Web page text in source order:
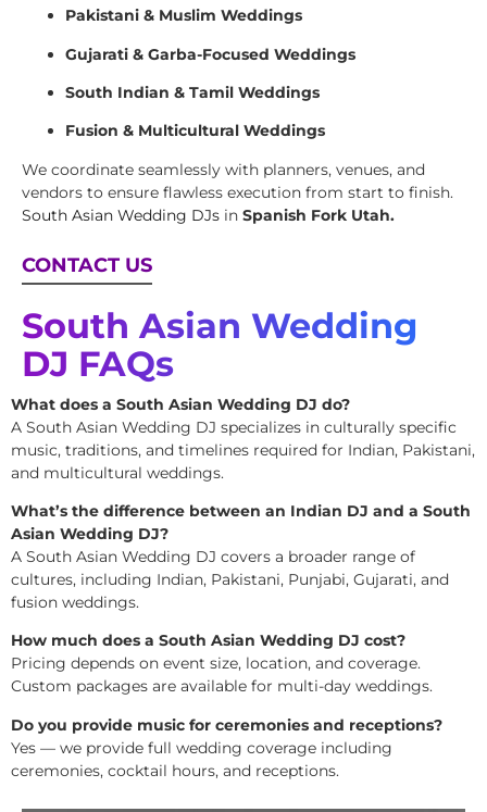
Pakistani & Muslim Weddings
Gujarati & Garba-Focused Weddings
South Indian & Tamil Weddings
Fusion & Multicultural Weddings
We coordinate seamlessly with planners, venues, and
vendors to ensure flawless execution from start to finish.
South Asian Wedding DJs in Spanish Fork Utah.
CONTACT US
South Asian Wedding
DJ FAQs
What does a South Asian Wedding DJ do?
A South Asian Wedding DJ specializes in culturally specific
music, traditions, and timelines required for Indian, Pakistani,
and multicultural weddings.
What’s the difference between an Indian DJ and a South
Asian Wedding DJ?
A South Asian Wedding DJ covers a broader range of
cultures, including Indian, Pakistani, Punjabi, Gujarati, and
fusion weddings.
How much does a South Asian Wedding DJ cost?
Pricing depends on event size, location, and coverage.
Custom packages are available for multi-day weddings.
Do you provide music for ceremonies and receptions?
Yes — we provide full wedding coverage including
ceremonies, cocktail hours, and receptions.